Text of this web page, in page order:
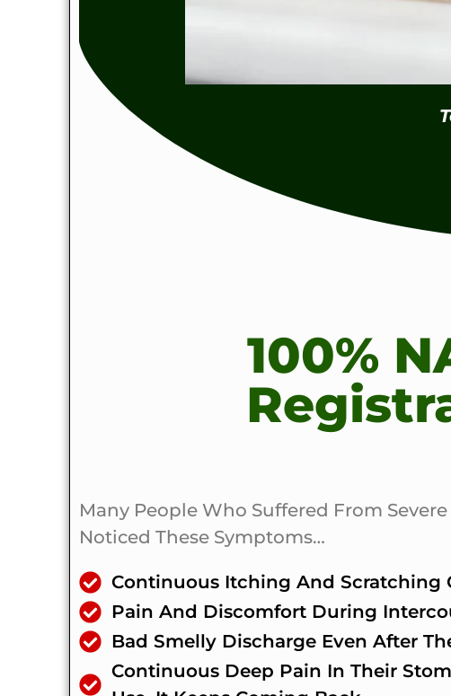
100%
Many People Who Suffered From
Noticed These Symptoms…
Continuous Itching And Scratching
Pain And Discomfort During
Bad Smelly Discharge Even After
Continuous Deep Pain In Their